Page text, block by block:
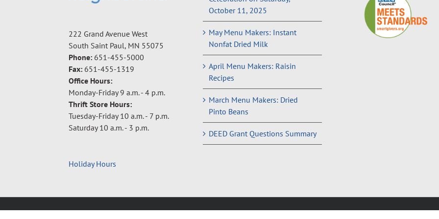
222 Grand Avenue West
South Saint Paul, MN 55075
Phone: 651-455-5000
Fax: 651-455-1319
Office Hours:
Monday-Friday 9 a.m. - 4 p.m.
Thrift Store Hours:
Tuesday-Friday 10 a.m. - 7 p.m.
Saturday 10 a.m. - 3 p.m.
Holiday Hours
October 11, 2025
May Menu Makers: Instant
Nonfat Dried Milk
April Menu Makers: Raisin
Recipes
March Menu Makers: Dried
Pinto Beans
DEED Grant Questions Summary